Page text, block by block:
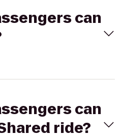
can
can
ride?